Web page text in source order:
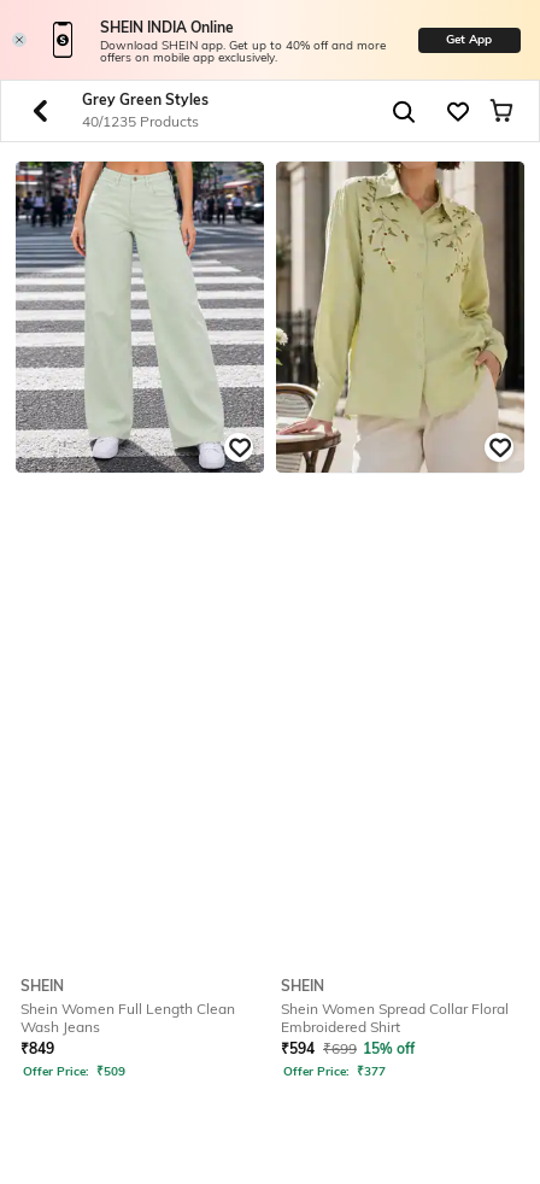
SHEIN INDIA Online
Download SHEIN app. Get up to 40% off and more
offers on mobile app exclusively.
Get App
Grey Green Styles
40/1235 Products
SHEIN
Shein Women Full Length Clean
Wash Jeans
₹849
Offer Price: ₹509
SHEIN
Shein Women Spread Collar Floral
Embroidered Shirt
₹594 ₹699 15% off
Offer Price: ₹377